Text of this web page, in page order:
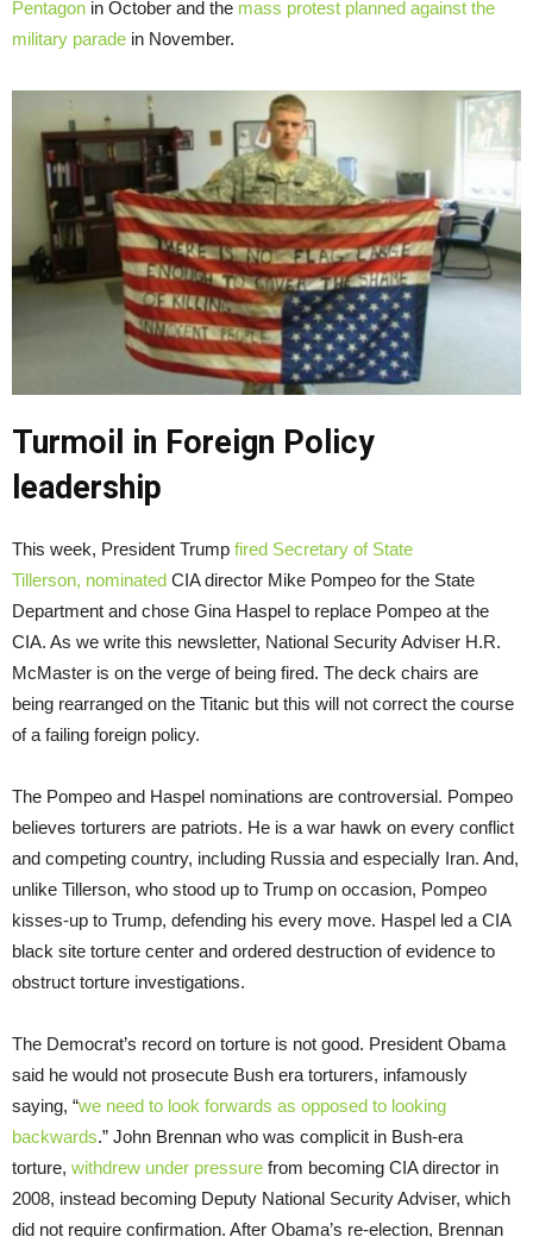
Pentagon in October and the mass protest planned against the
military parade in November.
Turmoil in Foreign Policy
leadership
This week, President Trump fired Secretary of State
Tillerson, nominated CIA director Mike Pompeo for the State
Department and chose Gina Haspel to replace Pompeo at the
CIA. As we write this newsletter, National Security Adviser H.R.
McMaster is on the verge of being fired. The deck chairs are
being rearranged on the Titanic but this will not correct the course
of a failing foreign policy.
The Pompeo and Haspel nominations are controversial. Pompeo
believes torturers are patriots. He is a war hawk on every conflict
and competing country, including Russia and especially Iran. And,
unlike Tillerson, who stood up to Trump on occasion, Pompeo
kisses-up to Trump, defending his every move. Haspel led a CIA
black site torture center and ordered destruction of evidence to
obstruct torture investigations.
The Democrat’s record on torture is not good. President Obama
said he would not prosecute Bush era torturers, infamously
saying, “we need to look forwards as opposed to looking
backwards.” John Brennan who was complicit in Bush-era
torture, withdrew under pressure from becoming CIA director in
2008, instead becoming Deputy National Security Adviser, which
did not require confirmation. After Obama’s re-election, Brennan